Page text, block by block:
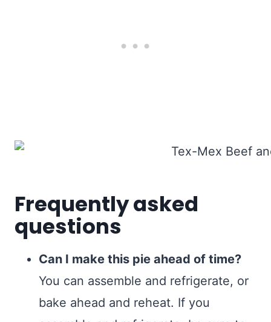
Frequently asked
questions
Can I make this pie ahead of time?
You can assemble and refrigerate, or
bake ahead and reheat. If you